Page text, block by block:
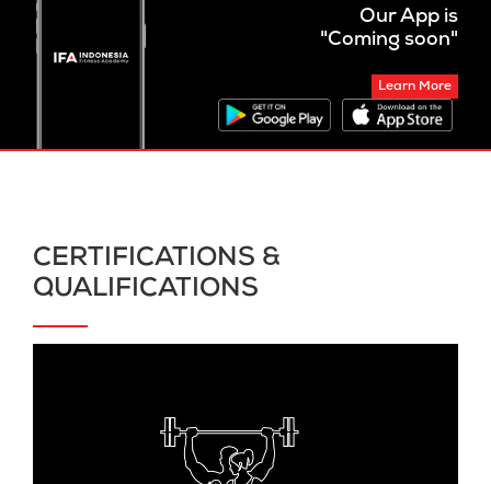
Our App is
"Coming soon"
Learn More
CERTIFICATIONS &
QUALIFICATIONS